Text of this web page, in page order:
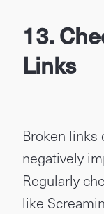
13.
Links
Broken links
negatively
Regularly
like